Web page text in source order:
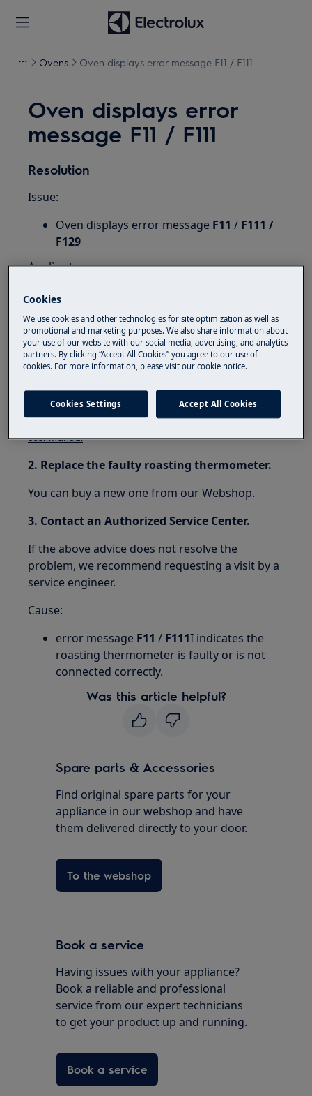
Ovens Oven displays error message F11 / F111
Oven displays error
message F11 / F111
Resolution
Issue:
Oven displays error message F11 / F111 /
F129
Applies to:
Integrated oven
Resolution:
1. Connect the roasting thermometer
properly.
Follow the instructions in your user manual.
Download the .
user manual
2. Replace the faulty roasting thermometer.
You can buy a new one from our Webshop.
3. Contact an Authorized Service Center.
If the above advice does not resolve the
problem, we recommend requesting a visit by a
service engineer.
Cause:
error message F11 / F111I indicates the
roasting thermometer is faulty or is not
connected correctly.
Was this article helpful?
Spare parts & Accessories
Find original spare parts for your
appliance in our webshop and have
them delivered directly to your door.
To the webshop
Book a service
Having issues with your appliance?
Book a reliable and professional
service from our expert technicians
to get your product up and running.
Book a service
Cookies
We use cookies and other technologies for site optimization as well as
promotional and marketing purposes. We also share information about
your use of our website with our social media, advertising, and analytics
partners. By clicking “Accept All Cookies” you agree to our use of
cookies. For more information, please visit our cookie notice.
Cookies Settings Accept All Cookies